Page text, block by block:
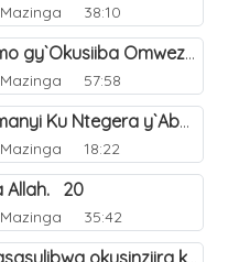
38:10
Enyanjula y`emisomo gy`Okusiiba Omwezi Gwa Ramadhan. 1
57:58
Ebigambo By`abamanyi Ku Ntegera y`Abashiiya Ku Kumanya Kwa Allah. 19
18:22
Allah. 20
35:42
(a) Ddi omuntu lw`asasulibwa okusinziira ku nniyah yye?. 5